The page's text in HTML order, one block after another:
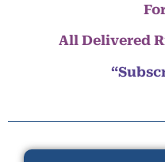
All Delivered